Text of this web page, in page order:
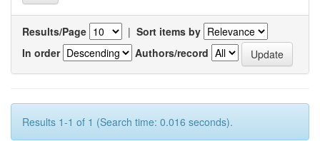
Results/Page | Sort items by
In order
Authors/record
Results 1-1 of 1 (Search time: 0.016 seconds).